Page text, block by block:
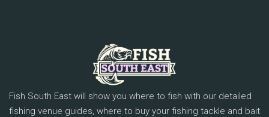
Fish South East will show you where to fish with our detailed
fishing venue guides, where to buy your fishing tackle and bait